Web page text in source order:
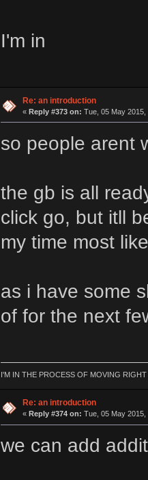
I'm in
Re: an introduction
« Reply #373 on: Tue, 05 May 2015,
so people arent
the gb is all
click go, but itll
my time most
as i have some
of for the next
I'M IN THE PROCESS OF MOVING
Re: an introduction
« Reply #374 on: Tue, 05 May 2015,
we can add